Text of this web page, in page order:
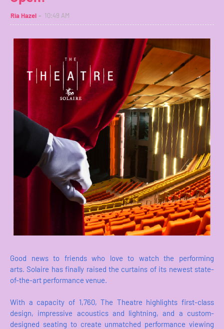
Ria Hazel 10:49 AM
Good news to friends who love to watch the performing
arts. Solaire has finally raised the curtains of its newest state-
of-the-art performance venue.
With a capacity of 1,760, The Theatre highlights first-class
design, impressive acoustics and lightning, and a custom-
designed seating to create unmatched performance viewing